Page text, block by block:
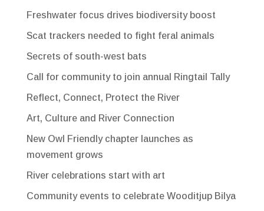
Freshwater focus drives biodiversity boost
Scat trackers needed to fight feral animals
Secrets of south-west bats
Call for community to join annual Ringtail Tally
Reflect, Connect, Protect the River
Art, Culture and River Connection
New Owl Friendly chapter launches as
movement grows
River celebrations start with art
Community events to celebrate Wooditjup Bilya